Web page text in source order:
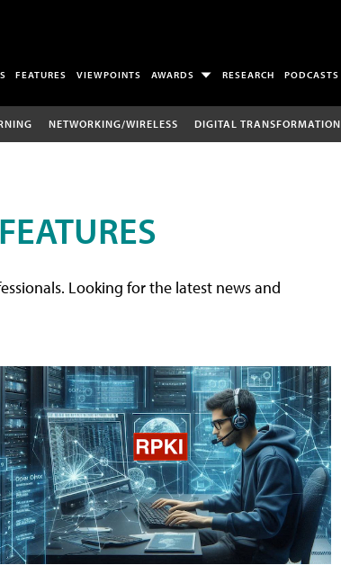
FEATURES VIEWPOINTS AWARDS RESEARCH PODCASTS
NETWORKING/WIRELESS DIGITAL TRANSFORMATION
Looking for the latest news and